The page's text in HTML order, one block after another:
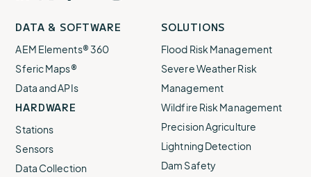
our our our our our
DATA & SOFTWARE
AEM Elements® 360
Sferic Maps®
Data and APIs
HARDWARE
Stations
Sensors
Data Collection
SOLUTIONS
Flood Risk Management
Severe Weather Risk
Management
Wildfire Risk Management
Precision Agriculture
Lightning Detection
Dam Safety